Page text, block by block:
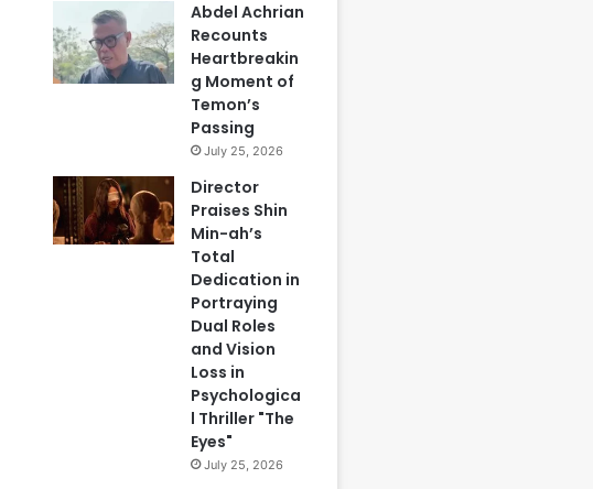
Abdel Achrian
Recounts
Heartbreakin
g Moment of
Temon’s
Passing
July 25, 2026
Director
Praises Shin
Min-ah’s
Total
Dedication in
Portraying
Dual Roles
and Vision
Loss in
Psychologica
l Thriller "The
Eyes"
July 25, 2026